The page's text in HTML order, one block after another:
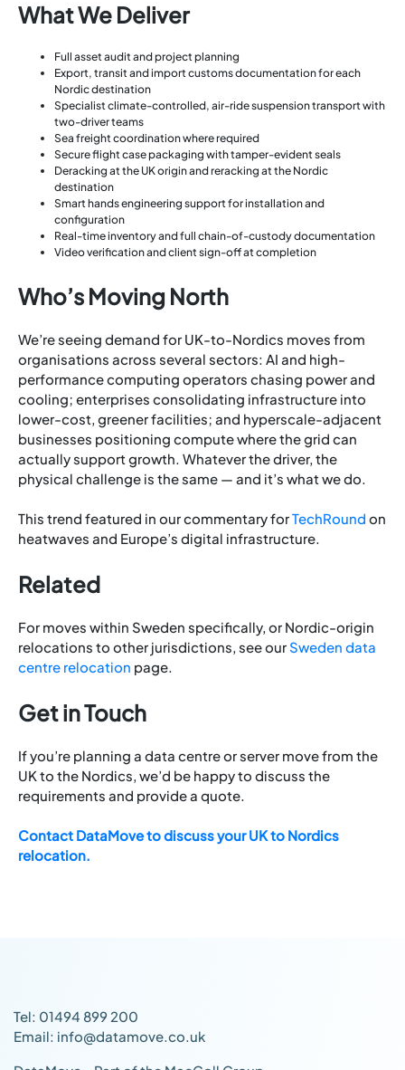
What We Deliver
Full asset audit and project planning
Export, transit and import customs documentation for each
Nordic destination
Specialist climate-controlled, air-ride suspension transport with
two-driver teams
Sea freight coordination where required
Secure flight case packaging with tamper-evident seals
Deracking at the UK origin and reracking at the Nordic
destination
Smart hands engineering support for installation and
configuration
Real-time inventory and full chain-of-custody documentation
Video verification and client sign-off at completion
Who’s Moving North
We’re seeing demand for UK-to-Nordics moves from
organisations across several sectors: AI and high-
performance computing operators chasing power and
cooling; enterprises consolidating infrastructure into
lower-cost, greener facilities; and hyperscale-adjacent
businesses positioning compute where the grid can
actually support growth. Whatever the driver, the
physical challenge is the same — and it’s what we do.
This trend featured in our commentary forTechRound on
heatwaves and Europe’s digital infrastructure.
Related
For moves within Sweden specifically, or Nordic-origin
relocations to other jurisdictions, see our Sweden data
centre relocation page.
Get in Touch
If you’re planning a data centre or server move from the
UK to the Nordics, we’d be happy to discuss the
requirements and provide a quote.
Contact DataMove to discuss your UK to Nordics
relocation.
Tel: 01494 899 200
Email: info@datamove.co.uk